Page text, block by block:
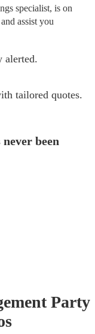
specialist, is on
assist you
alerted.
tailored quotes.
been
Party
s